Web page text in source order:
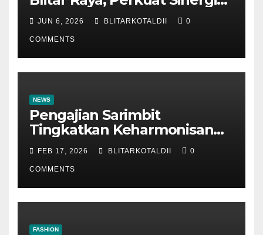
dan Tertib Administrasi
JUN 6, 2026 BLITARKOTALDII 0
COMMENTS
NEWS
Pengajian Sarimbit
Tingkatkan Keharmonisan
dan Keromantisan Pasutri
FEB 17, 2026 BLITARKOTALDII 0
COMMENTS
FASHION